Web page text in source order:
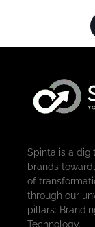
Spinta is a
brands
of
through our
pillars:
Technology.